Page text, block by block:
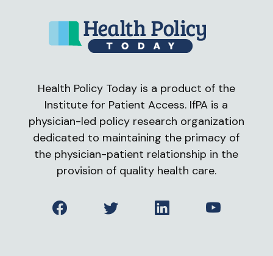
Health Policy Today is a product of the
Institute for Patient Access. IfPA is a
physician-led policy research organization
dedicated to maintaining the primacy of
the physician-patient relationship in the
provision of quality health care.
FacebookTwitter LinkedInYouTube